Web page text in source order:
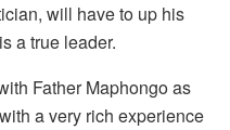
will have to up his
a true leader.
Father Maphongo as
a very rich experience